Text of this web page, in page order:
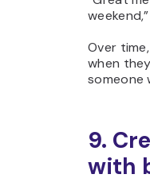
Over
when
someone
9.
with